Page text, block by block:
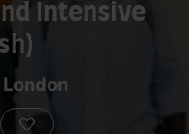
Intensive